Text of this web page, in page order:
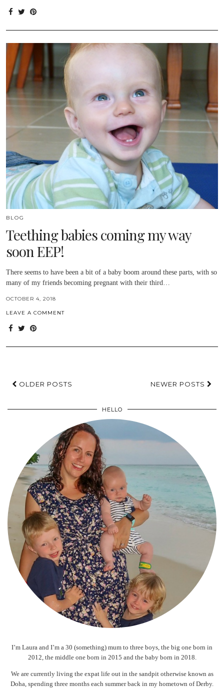
BLOG
Teething babies coming my way
soon EEP!
There seems to have been a bit of a baby boom around these parts, with so
many of my friends becoming pregnant with their third…
OCTOBER 4, 2018
LEAVE A COMMENT
OLDER POSTS NEWER POSTS
HELLO
I’m Laura and I’m a 30 (something) mum to three boys, the big one born in
2012, the middle one born in 2015 and the baby born in 2018.
We are currently living the expat life out in the sandpit otherwise known as
Doha, spending three months each summer back in my hometown of Derby.